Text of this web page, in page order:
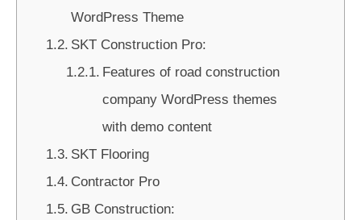
WordPress Theme
SKT Construction Pro:
Features of road construction
company WordPress themes
with demo content
SKT Flooring
Contractor Pro
GB Construction: